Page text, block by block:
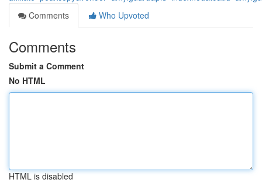
Comments
Who Upvoted
Comments
Submit a Comment
No HTML
HTML is disabled